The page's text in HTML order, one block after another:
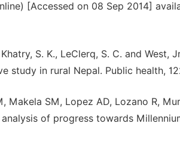
[Accessed on 08 Sep 2014]
S. K., LeClerq, S. C. and West,
in rural Nepal. Public health,
Makela SM, Lopez AD, Lozano R,
of progress towards